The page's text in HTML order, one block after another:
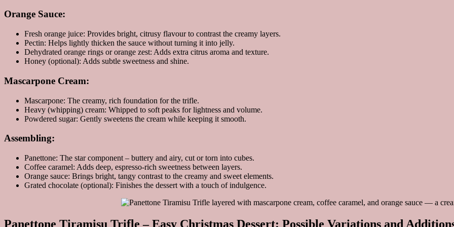
Orange Sauce:
Fresh orange juice: Provides bright, citrusy flavour to contrast the creamy layers.
Pectin: Helps lightly thicken the sauce without turning it into jelly.
Dehydrated orange rings or orange zest: Adds extra citrus aroma and texture.
Honey (optional): Adds subtle sweetness and shine.
Mascarpone Cream:
Mascarpone: The creamy, rich foundation for the trifle.
Heavy (whipping) cream: Whipped to soft peaks for lightness and volume.
Powdered sugar: Gently sweetens the cream while keeping it smooth.
Assembling:
Panettone: The star component – buttery and airy, cut or torn into cubes.
Coffee caramel: Adds deep, espresso-rich sweetness between layers.
Orange sauce: Brings bright, tangy contrast to the creamy and sweet elements.
Grated chocolate (optional): Finishes the dessert with a touch of indulgence.
Panettone Tiramisu Trifle – Easy Christmas Dessert: Possible Variations and